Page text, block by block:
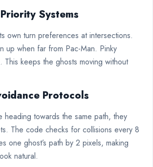
Systems
own turn preferences at intersections.
up when far from Pac-Man. Pinky
This keeps the ghosts moving without
Protocols
heading towards the same path, they
The code checks for collisions every 8
one ghost’s path by 2 pixels, making
natural.